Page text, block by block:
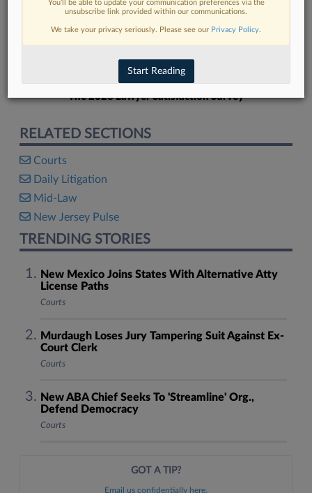
DISCOVER
The 2026 Lawyer Satisfaction Survey
RELATED SECTIONS
Courts
Daily Litigation
Mid-Law
New Jersey Pulse
TRENDING STORIES
New Mexico Joins States With Alternative Atty
License Paths
Courts
Murdaugh Loses Jury Tampering Suit Against Ex-
Court Clerk
Courts
New ABA Chief Seeks To 'Streamline' Org.,
Defend Democracy
Courts
GOT A TIP?
Email us confidentially here.
You’ll be able to update your communication preferences via the
unsubscribe link provided within our communications.
We take your privacy seriously. Please see our Privacy Policy.
Start Reading